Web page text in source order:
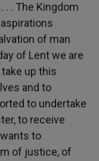
. . The Kingdom
of man
of Lent we are
up this
and to
to undertake
to receive
to
of justice, of